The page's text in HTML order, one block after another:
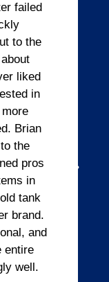
failed
to the
liked
in
Brian
the
pros
in
tank
brand.
and
entire
well.